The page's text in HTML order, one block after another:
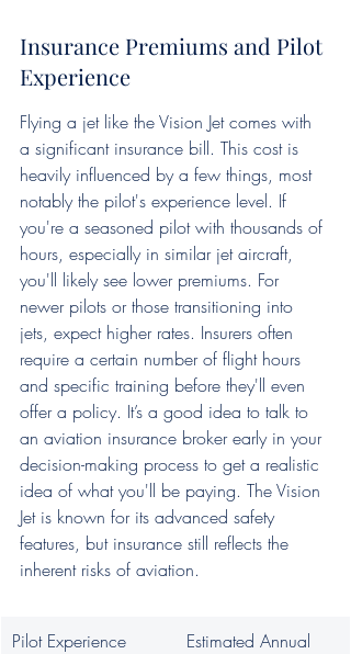
Insurance Premiums and Pilot
Experience
Flying a jet like the Vision Jet comes with
a significant insurance bill. This cost is
heavily influenced by a few things, most
notably the pilot's experience level. If
you're a seasoned pilot with thousands of
hours, especially in similar jet aircraft,
you'll likely see lower premiums. For
newer pilots or those transitioning into
jets, expect higher rates. Insurers often
require a certain number of flight hours
and specific training before they'll even
offer a policy. It’s a good idea to talk to
an aviation insurance broker early in your
decision-making process to get a realistic
idea of what you'll be paying. The Vision
Jet is known for its advanced safety
features, but insurance still reflects the
inherent risks of aviation.
Pilot Experience
Estimated Annual